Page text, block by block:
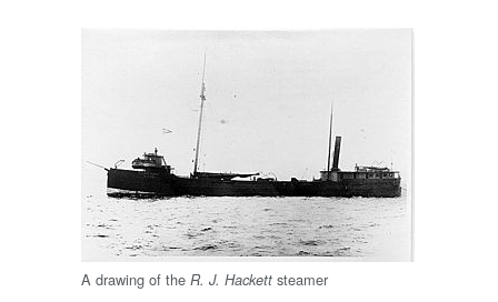
A drawing of the R. J. Hackett steamer